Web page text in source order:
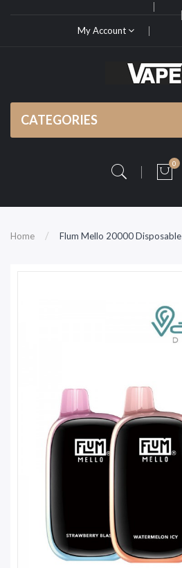
My Account
CATEGORIES
0
Home Flum Mello 20000 Disposable